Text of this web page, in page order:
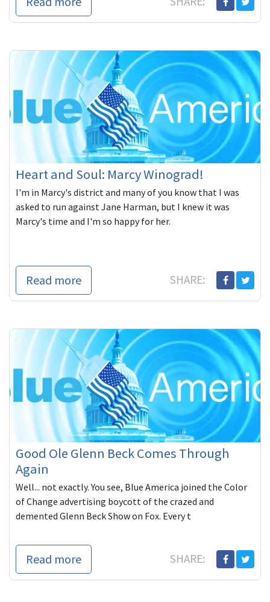
Heart and Soul: Marcy Winograd!
I'm in Marcy's district and many of you know that I was
asked to run against Jane Harman, but I knew it was
Marcy's time and I'm so happy for her.
Read more SHARE:
Good Ole Glenn Beck Comes Through
Again
Well... not exactly. You see, Blue America joined the Color
of Change advertising boycott of the crazed and
demented Glenn Beck Show on Fox. Every t
Read more SHARE: